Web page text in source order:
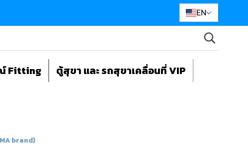
EN
Fitting
ตู้สุขา และ รถสุขาเคลื่อนที่ VIP
brand)